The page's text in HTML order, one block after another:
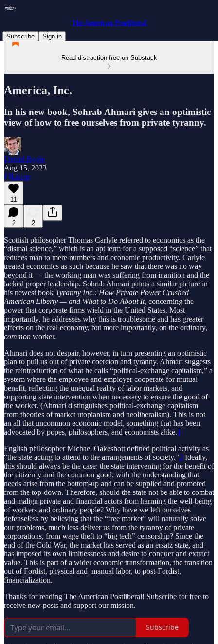
The American Postliberal
Subscribe
Sign in
Read distraction-free on Substack
America, Inc.
In his new book, Sohrab Ahmari gives an optimistic
view of how to free ourselves from private tyranny.
Daniel Boyle
Aug 15, 2023
Listen
11
2 2
Scottish philosopher Thomas Carlyle referred to economics as the
“dismal science,” which is an apt term for a supposed “science” that
reduces man to mere numbers and economic productivity. Carlyle
treated economics as such because he saw that there was no way
beyond it — the working man was suffering from inanition and the
lacked proper leadership. Sohrab Ahmari paints a similar picture in
his newest book Tyranny Inc.: How Private Power Crushed
American Liberty — and What to Do About It, concerning the
power that corporate firms wield in the United States. Most
importantly, he addresses why this is troublesome and has greater
effects on the real economy, but more importantly, on the ordinary,
common worker.
Ahmari does not despair, however, in turn presenting an optimistic
plan to pull us out of private coercion and tyranny. Ahmari suggests
the reintroduction of what he calls “political-exchange capitalism,” a
system where the employee and employer cooperate for mutual
benefit, reflecting the unequal reality of labor markets, and
supporting state intervention when necessary to ensure the good of
the worker. (Ahmari distinguishes political-exchange capitalism
from theories of market utopianism and neoliberalism). This is not
an all that uncommon economic model, something that has been
advocated by popes, philosophers, and economists alike.1
English philosopher Michael Oakeshott defined political activity as
“the state acting to attend to the arrangements of society.”2 Ideally,
this should always be the case: the state intervening for the benefit of
the citizenry and the common good, with the understanding that
needs arise from the bottom-up and can be supplied and promoted
from the top-down. Therefore, should the state not be able to combat
and malign private and financial actors from harming the well-being
of workers and ordinary people? Why have we left ourselves
defenseless by believing that the “free market” will naturally solve
our problems, much less deliver us from the tyranny of private
corporations, from wage theft to “big tech” censorship? Since the
end of the Cold War, the market has served as an ersatz state, and
has imposed its own limitlessness and desire to conquer and extract
value. This is part of a wider economic transformation, the transition
out of Fordist, physical and manual labor, to post-Fordist,
financialization.
Thanks for reading The American Postliberal! Subscribe for free to
receive new posts and support our mission.
Subscribe